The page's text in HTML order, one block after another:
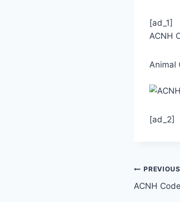
[ad_1]
ACNH
Animal
[ad_2]
Post
PREVIOUS
ACNH